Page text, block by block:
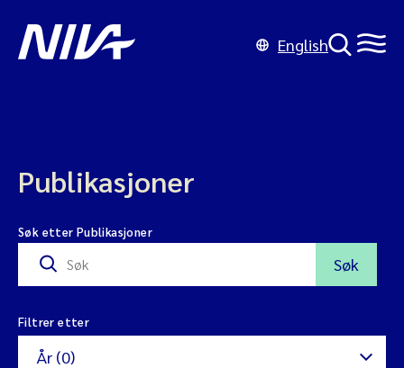
English
Publikasjoner
Søk etter Publikasjoner
Søk
Filtrer etter
År (0)